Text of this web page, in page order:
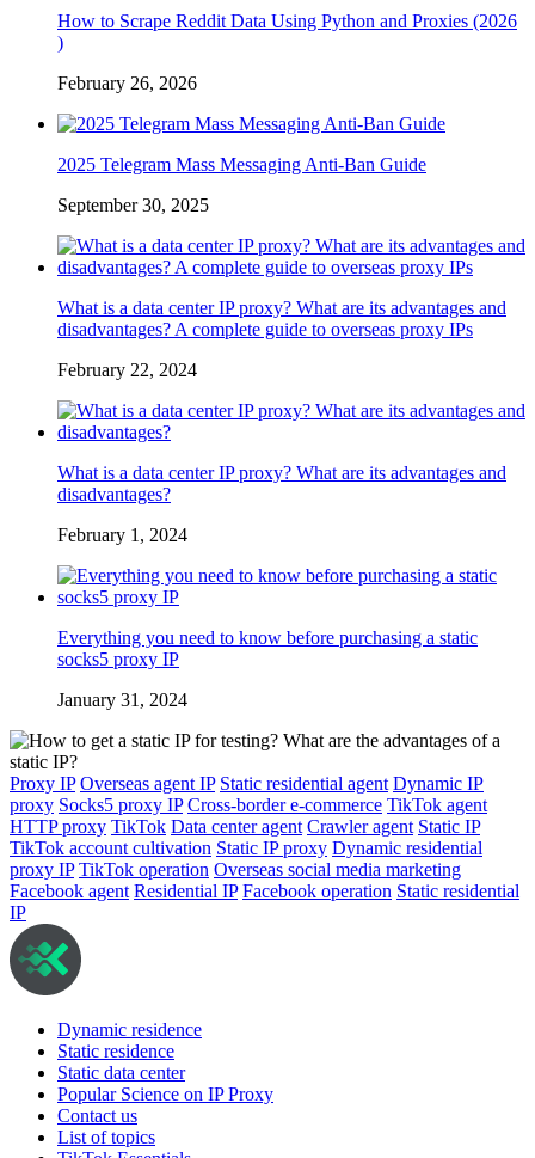
How to Scrape Reddit Data Using Python and Proxies (2026
)
February 26, 2026
2025 Telegram Mass Messaging Anti-Ban Guide
September 30, 2025
What is a data center IP proxy? What are its advantages and
disadvantages? A complete guide to overseas proxy IPs
February 22, 2024
What is a data center IP proxy? What are its advantages and
disadvantages?
February 1, 2024
Everything you need to know before purchasing a static
socks5 proxy IP
January 31, 2024
Proxy IP Overseas agent IP Static residential agent Dynamic IP
proxy Socks5 proxy IP Cross-border e-commerce TikTok agent
HTTP proxy TikTok Data center agent Crawler agent Static IP
TikTok account cultivation Static IP proxy Dynamic residential
proxy IP TikTok operation Overseas social media marketing
Facebook agent Residential IP Facebook operation Static residential
IP
Dynamic residence
Static residence
Static data center
Popular Science on IP Proxy
Contact us
List of topics